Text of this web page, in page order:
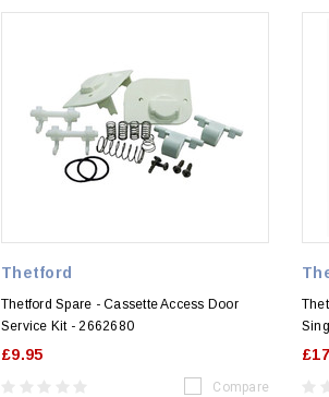
Thetford
Thetford Spare - Cassette Access Door
Service Kit - 2662680
£9.95
Compare